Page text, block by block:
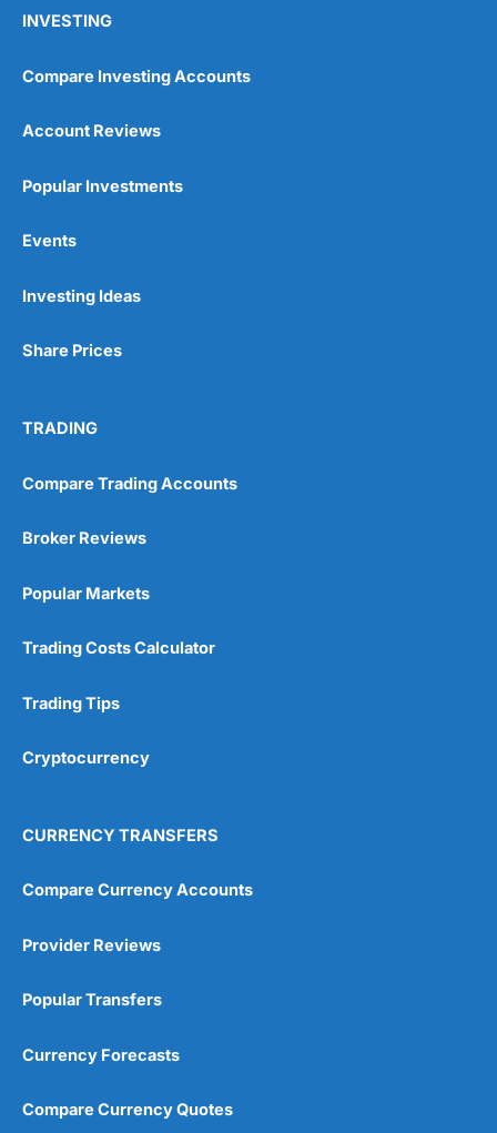
Customer Service
Research & Analysis
INVESTING
Compare Investing Accounts
Account Reviews
Popular Investments
Events
Investing Ideas
Share Prices
TRADING
Compare Trading Accounts
Broker Reviews
Popular Markets
Trading Costs Calculator
Trading Tips
Cryptocurrency
CURRENCY TRANSFERS
Compare Currency Accounts
Provider Reviews
Popular Transfers
Currency Forecasts
Compare Currency Quotes